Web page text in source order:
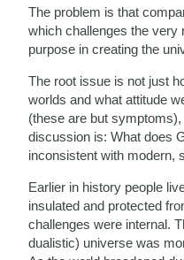
The problem is that
which challenges the very
purpose in creating the
The root issue is not just
worlds and what attitude
(these are but
discussion is: What does
inconsistent with modern,
Earlier in history people
insulated and protected
challenges were internal.
dualistic) universe was